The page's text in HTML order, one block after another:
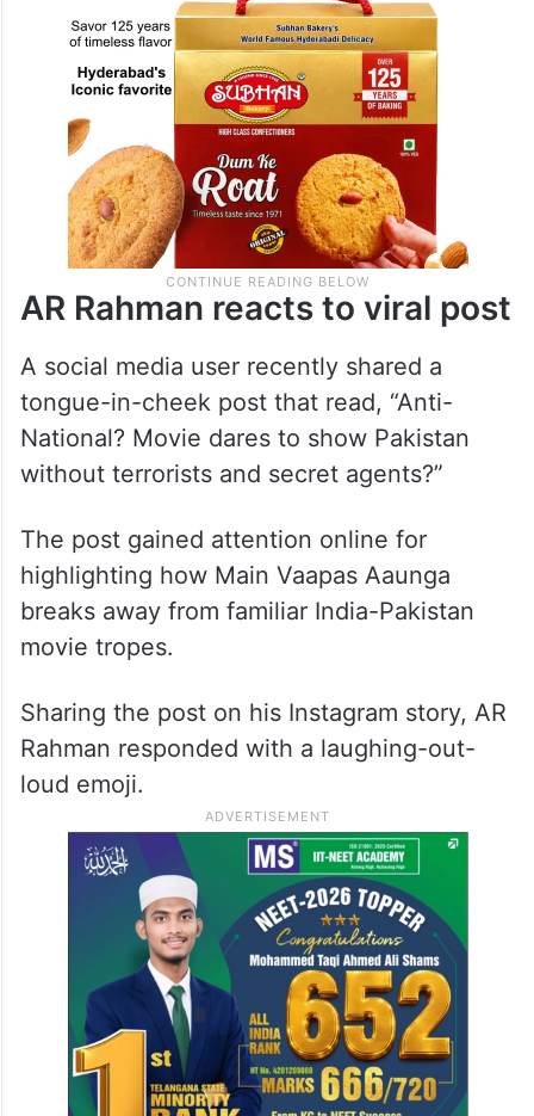
AR Rahman reacts to viral post
A social media user recently shared a
tongue-in-cheek post that read, “Anti-
National? Movie dares to show Pakistan
without terrorists and secret agents?”
The post gained attention online for
highlighting how Main Vaapas Aaunga
breaks away from familiar India-Pakistan
movie tropes.
Sharing the post on his Instagram story, AR
Rahman responded with a laughing-out-
loud emoji.